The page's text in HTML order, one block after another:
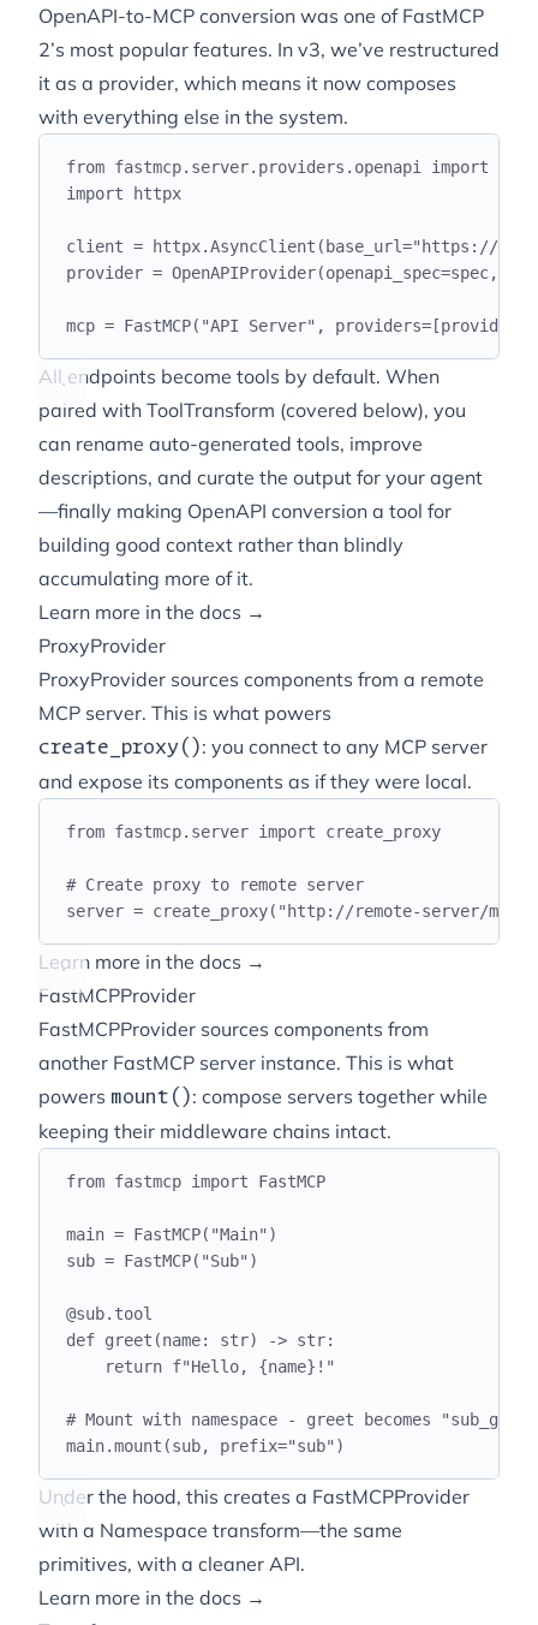
OpenAPI-to-MCP conversion was one of FastMCP
2’s most popular features. In v3, we’ve restructured
it as a provider, which means it now composes
with everything else in the system.
from fastmcp. server. providers . openapi import
import httpx
client = httpx.AsyncClient ( base_url=" https://
provider = OpenAPIProvider(openapi_spec=spec,
mcp = FastMCP( "API Server" , providers=[provider
All endpoints become tools by default. When
paired with ToolTransform (covered below), you
can rename auto-generated tools, improve
descriptions, and curate the output for your agent
—finally making OpenAPI conversion a tool for
building good context rather than blindly
accumulating more of it.
Learn more in the docs →
ProxyProvider
ProxyProvider sources components from a remote
MCP server. This is what powers
create_proxy(): you connect to any MCP server
and expose its components as if they were local.
from fastmcp. server import create_proxy
# Create proxy to remote server
server = create_proxy( " http://remote-server/mcp
Learn more in the docs →
FastMCPProvider
FastMCPProvider sources components from
another FastMCP server instance. This is what
powers mount(): compose servers together while
keeping their middleware chains intact.
from fastmcp import FastMCP
main = FastMCP( "Main" )
sub = FastMCP( "Sub" )
@sub. tool
def greet (name: str) -> str:
return f"Hello, {name} !"
# Mount with namespace - greet becomes
main.mount (sub, prefix="sub" )
Under the hood, this creates a FastMCPProvider
with a Namespace transform—the same
primitives, with a cleaner API.
Learn more in the docs →